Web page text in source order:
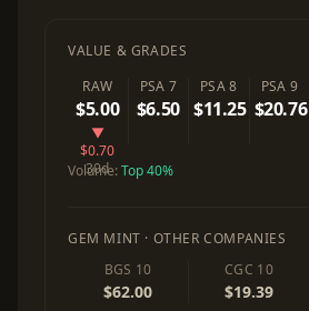
VALUE & GRADES
RAW
$5.00
▼
$0.70
30d
PSA 7
$6.50
PSA 8
$11.25
PSA 9
$20.76
Volume:Top 40%
GEM MINT · OTHER COMPANIES
BGS 10
$62.00
CGC 10
$19.39